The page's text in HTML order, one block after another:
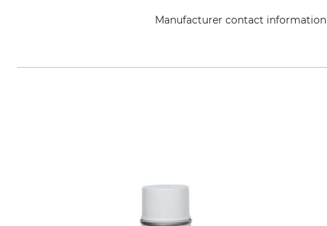
Manufacturer contact information